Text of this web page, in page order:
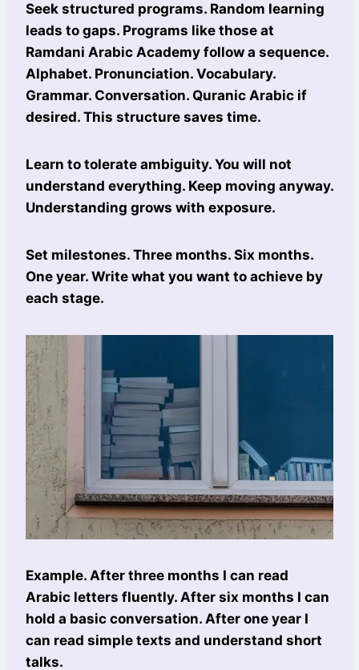
Seek structured programs. Random learning
leads to gaps. Programs like those at
Ramdani Arabic Academy follow a sequence.
Alphabet. Pronunciation. Vocabulary.
Grammar. Conversation. Quranic Arabic if
desired. This structure saves time.
Learn to tolerate ambiguity. You will not
understand everything. Keep moving anyway.
Understanding grows with exposure.
Set milestones. Three months. Six months.
One year. Write what you want to achieve by
each stage.
Example. After three months I can read
Arabic letters fluently. After six months I can
hold a basic conversation. After one year I
can read simple texts and understand short
talks.